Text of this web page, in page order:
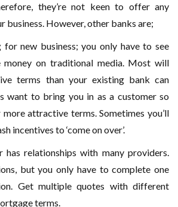
they’re not keen to offer any
business. However, other banks are;
new business; you only have to see
money on traditional media. Most will
terms than your existing bank can
want to bring you in as a customer so
attractive terms. Sometimes you’ll
incentives to ‘come on over’.
relationships with many providers.
but you only have to complete one
Get multiple quotes with different
terms.